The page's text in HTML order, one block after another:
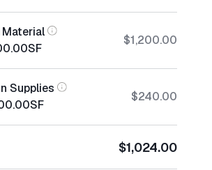
SF
$1,200.00
Supplies
SF
$240.00
$1,024.00